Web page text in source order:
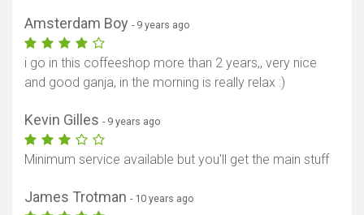
Amsterdam Boy - 9 years ago
i go in this coffeeshop more than 2 years,, very nice
and good ganja, in the morning is really relax :)
Kevin Gilles - 9 years ago
Minimum service available but you'll get the main stuff
James Trotman - 10 years ago